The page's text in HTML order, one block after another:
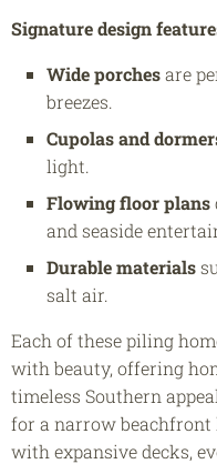
Signature design
Wide porchesare
breezes.
Cupolas and
light.
Flowing floor plans
and seaside
Durable materials
salt air.
Each of these piling
with beauty, offering
timeless Southern
for a narrow beachfront
with expansive decks,